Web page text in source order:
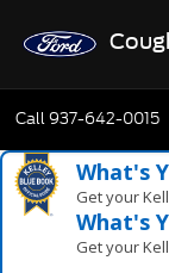
Call937-642-0015
What's
Get your
What's
Get your